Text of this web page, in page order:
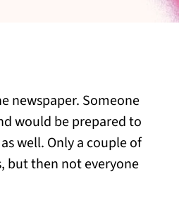
newspaper. Someone
would be prepared to
well. Only a couple of
but then not everyone